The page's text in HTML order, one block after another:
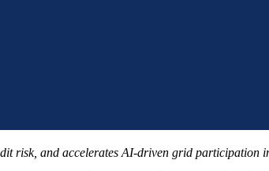
risk, and accelerates AI-driven grid participation